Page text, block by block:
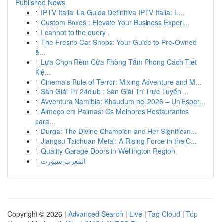
Published News
1 IPTV Italia: La Guida Definitiva IPTV Italia: L...
1 Custom Boxes : Elevate Your Business Experi...
1 I cannot to the query .
1 The Fresno Car Shops: Your Guide to Pre-Owned
&...
1 Lựa Chọn Rèm Cửa Phòng Tắm Phong Cách Tiết
Kiệ...
1 Cinema's Rule of Terror: Mixing Adventure and M...
1 Sàn Giải Trí 24club : Sàn Giải Trí Trực Tuyến ...
1 Avventura Namibia: Khaudum nel 2026 – Un’Esper...
1 Almoço em Palmas: Os Melhores Restaurantes
para...
1 Durga: The Divine Champion and Her Significan...
1 Jiangsu Taichuan Metal: A Rising Force in the C...
1 Quality Garage Doors in Wellington Region
1 المغرب سبورت
Copyright © 2026 | Advanced Search | Live | Tag Cloud | Top